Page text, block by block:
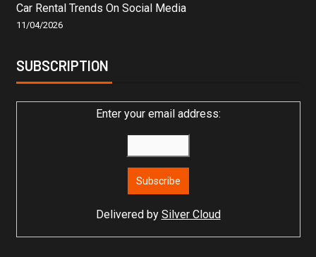
Car Rental Trends On Social Media
11/04/2026
SUBSCRIPTION
Enter your email address:
Delivered by Silver Cloud